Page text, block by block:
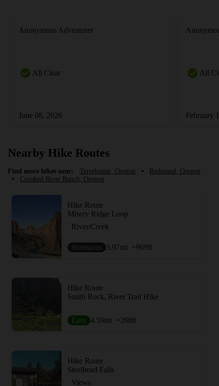
Anonymous Adventurer
All Clear
June 08, 2026
All
February
Nearby Hike Routes
Find more hikes near: Terrebonne, Oregon •
Redmond, Oregon
•
Crooked River Ranch, Oregon
Hike Route
Misery Ridge Loop
River/Creek
Strenuous 3.97mi +969ft
Hike Route
Smith Rock, River Trail Hike
Easy 4.59mi +268ft
Hike Route
Steelhead Falls
Views